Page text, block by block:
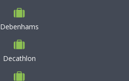
Debenhams
Decathlon